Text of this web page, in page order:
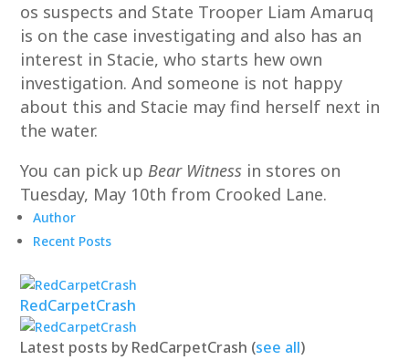
os suspects and State Trooper Liam Amaruq
is on the case investigating and also has an
interest in Stacie, who starts hew own
investigation. And someone is not happy
about this and Stacie may find herself next in
the water.
You can pick upBear Witness in stores on
Tuesday, May 10th from Crooked Lane.
Author
Recent Posts
RedCarpetCrash
Latest posts by RedCarpetCrash (see all)